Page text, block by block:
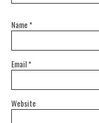
Name *
Email*
Website